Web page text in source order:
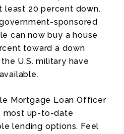
least 20 percent down.
sponsored
can now buy a house
toward a down
U.S. military have
Mortgage Loan Officer
most up-to-date
lending options. Feel